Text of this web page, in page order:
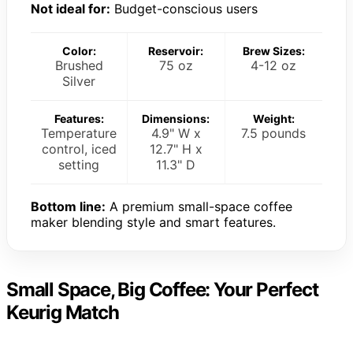
Not ideal for: Budget-conscious users
Color:
Brushed
Silver
Reservoir:
75 oz
Brew Sizes:
4-12 oz
Features:
Temperature
control, iced
setting
Dimensions:
4.9" W x
12.7" H x
11.3" D
Weight:
7.5 pounds
Bottom line: A premium small-space coffee
maker blending style and smart features.
Small Space, Big Coffee: Your Perfect
Keurig Match